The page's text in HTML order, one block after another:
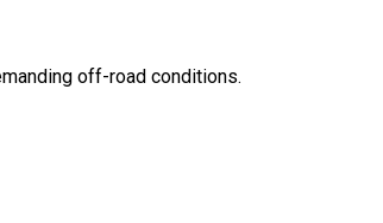
off-road conditions.